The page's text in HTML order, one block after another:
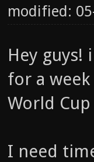
modified:
Hey
for a
World
I need